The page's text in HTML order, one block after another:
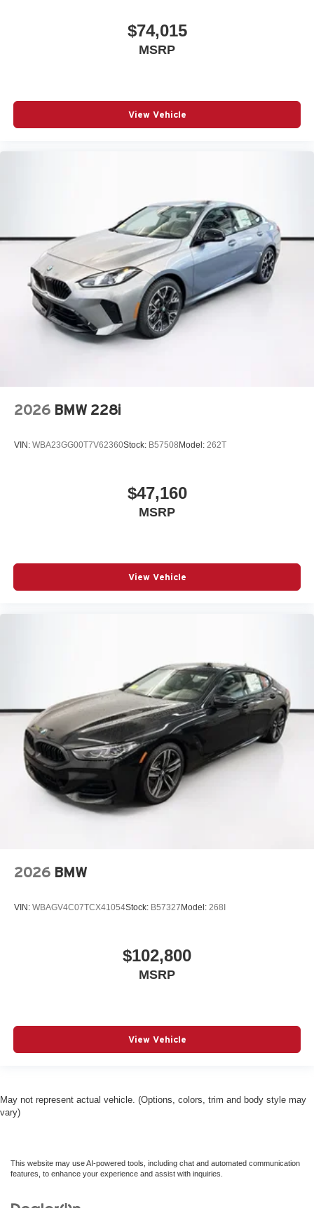
$74,015
MSRP
View Vehicle
2026 BMW 228i
VIN: WBA23GG00T7V62360Stock: B57508Model: 262T
$47,160
MSRP
View Vehicle
2026 BMW
VIN: WBAGV4C07TCX41054Stock: B57327Model: 268I
$102,800
MSRP
View Vehicle
May not represent actual vehicle. (Options, colors, trim and body style may
vary)
This website may use AI-powered tools, including chat and automated communication
features, to enhance your experience and assist with inquiries.